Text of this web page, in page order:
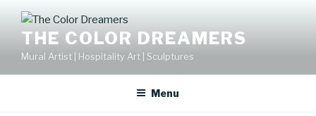
contentTHE COLOR DREAMERS
Mural Artist | Hospitality Art | Sculptures
Menu